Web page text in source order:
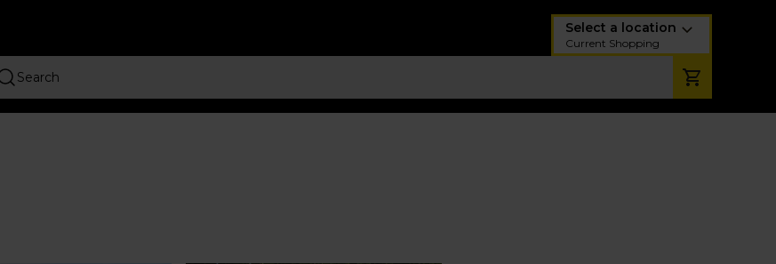
Select a location
Current Shopping